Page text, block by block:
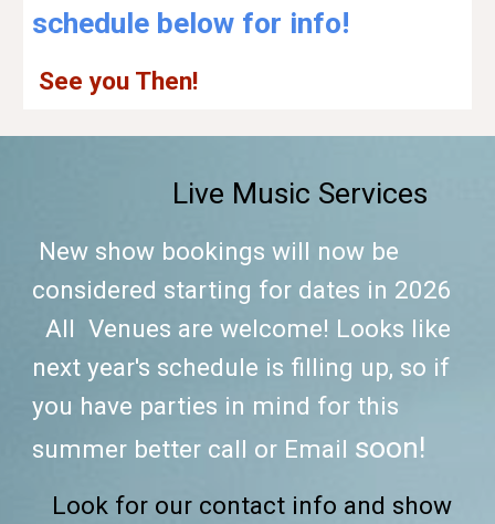
schedule below for info!
See you Then!
Live Music Services
New show bookings will now be
considered starting for dates in 2026
All Venues are welcome! Looks like
next year's schedule is filling up, so if
you have parties in mind for this
summer better call or Email soon!
Look for our contact info and show